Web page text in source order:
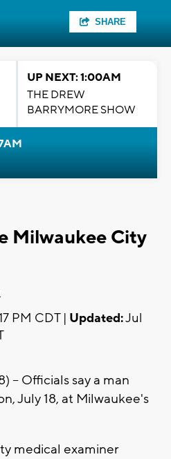
SHARE
UP NEXT: 1:00AM
THE DREW
BARRYMORE SHOW
Milwaukee City
PM CDT | Updated:Jul
-- Officials say a man
July 18, at Milwaukee's
medical examiner